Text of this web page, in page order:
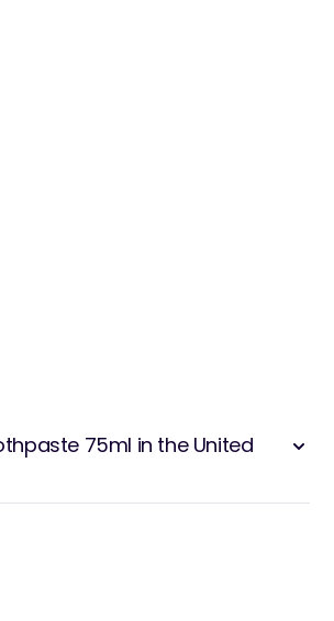
75ml in the United